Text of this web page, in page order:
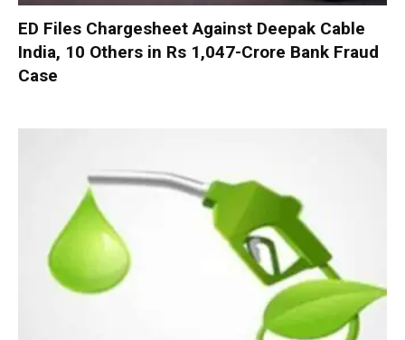
ED Files Chargesheet Against Deepak Cable
India, 10 Others in Rs 1,047-Crore Bank Fraud
Case